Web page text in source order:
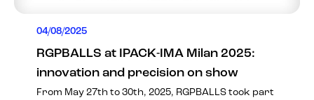
04/08/2025
RGPBALLS at IPACK-IMA Milan 2025:
innovation and precision on show
From May 27th to 30th, 2025, RGPBALLS took part